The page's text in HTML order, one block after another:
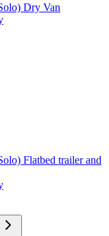
Dry Van
Flatbed trailer and